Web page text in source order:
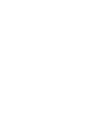
from marine